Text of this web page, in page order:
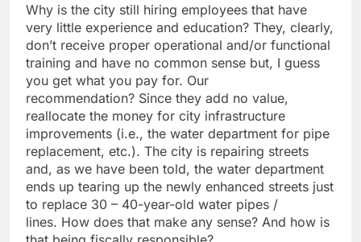
Why is the city still hiring employees that have
very little experience and education? They, clearly,
don’t receive proper operational and/or functional
training and have no common sense but, I guess
you get what you pay for. Our
recommendation? Since they add no value,
reallocate the money for city infrastructure
improvements (i.e., the water department for pipe
replacement, etc.). The city is repairing streets
and, as we have been told, the water department
ends up tearing up the newly enhanced streets just
to replace 30 – 40-year-old water pipes /
lines. How does that make any sense? And how is